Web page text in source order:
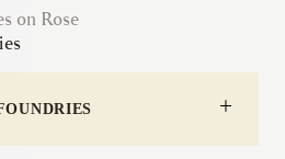
Curly
Square
on Rose